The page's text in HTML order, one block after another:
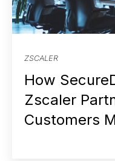
ZSCALER
How
Zscaler
Customers